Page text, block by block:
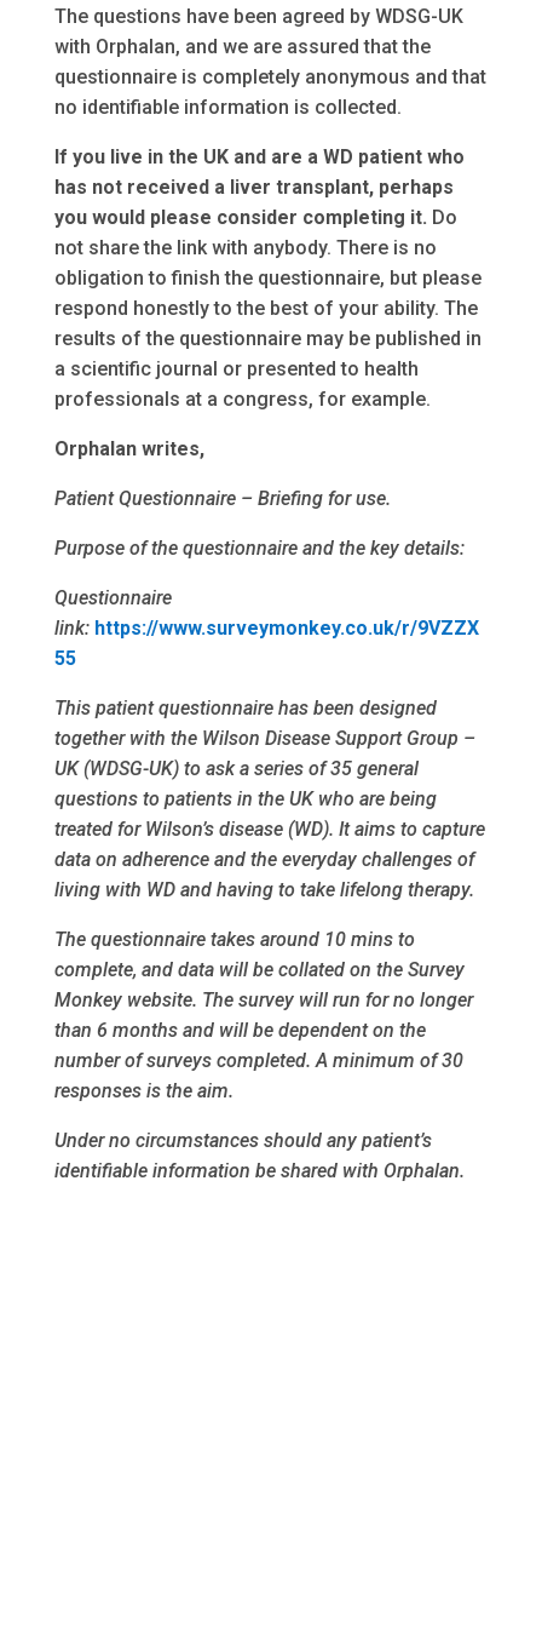
The questions have been agreed by WDSG-UK
with Orphalan, and we are assured that the
questionnaire is completely anonymous and that
no identifiable information is collected.
If you live in the UK and are a WD patient who
has not received a liver transplant, perhaps
you would please consider completing it. Do
not share the link with anybody. There is no
obligation to finish the questionnaire, but please
respond honestly to the best of your ability. The
results of the questionnaire may be published in
a scientific journal or presented to health
professionals at a congress, for example.
Orphalan writes,
Patient Questionnaire – Briefing for use.
Purpose of the questionnaire and the key details:
Questionnaire
link: https://www.surveymonkey.co.uk/r/9VZZX
55
This patient questionnaire has been designed
together with the Wilson Disease Support Group –
UK (WDSG-UK) to ask a series of 35 general
questions to patients in the UK who are being
treated for Wilson’s disease (WD). It aims to capture
data on adherence and the everyday challenges of
living with WD and having to take lifelong therapy.
The questionnaire takes around 10 mins to
complete, and data will be collated on the Survey
Monkey website. The survey will run for no longer
than 6 months and will be dependent on the
number of surveys completed. A minimum of 30
responses is the aim.
Under no circumstances should any patient’s
identifiable information be shared with Orphalan.